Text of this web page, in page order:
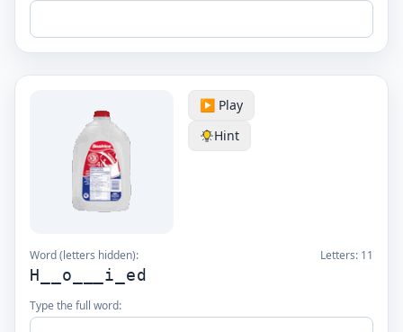
▶️ Play
Hint
Word (letters hidden): Letters: 11
H__o___i_ed
Type the full word: